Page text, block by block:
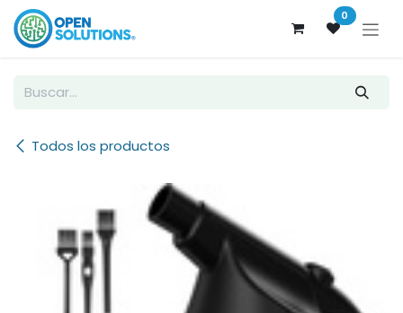
Ir al contenido 0
Todos los productos